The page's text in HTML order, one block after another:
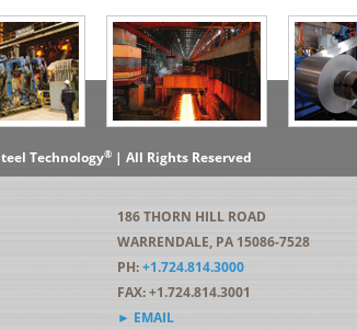
Technology®| All Rights Reserved
186 THORN HILL ROAD
WARRENDALE, PA 15086-7528
PH:+1.724.814.3000
FAX: +1.724.814.3001
► EMAIL